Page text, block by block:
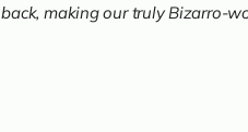
making our truly Bizarro-